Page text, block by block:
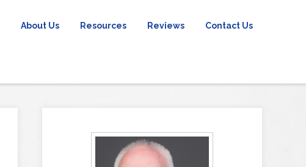
About Us Resources Reviews Contact Us